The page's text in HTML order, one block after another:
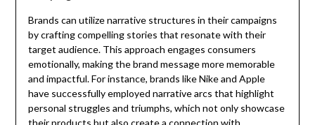
Brands can utilize narrative structures in their campaigns
by crafting compelling stories that resonate with their
target audience. This approach engages consumers
emotionally, making the brand message more memorable
and impactful. For instance, brands like Nike and Apple
have successfully employed narrative arcs that highlight
personal struggles and triumphs, which not only showcase
their products but also create a connection with